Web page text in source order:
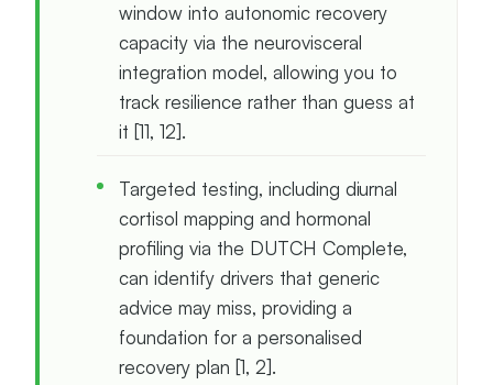
window into autonomic recovery
capacity via the neurovisceral
integration model, allowing you to
track resilience rather than guess at
it [11, 12].
Targeted testing, including diurnal
cortisol mapping and hormonal
profiling via the DUTCH Complete,
can identify drivers that generic
advice may miss, providing a
foundation for a personalised
recovery plan [1, 2].